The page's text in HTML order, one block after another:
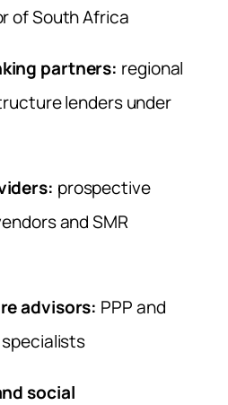
of South Africa
partners: regional
lenders under
prospective
and SMR
advisors: PPP and
social